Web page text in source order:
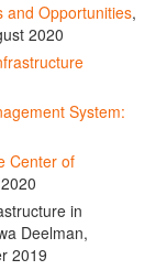
and Opportunities,
2020
System:
Center of
in
Deelman,
2019